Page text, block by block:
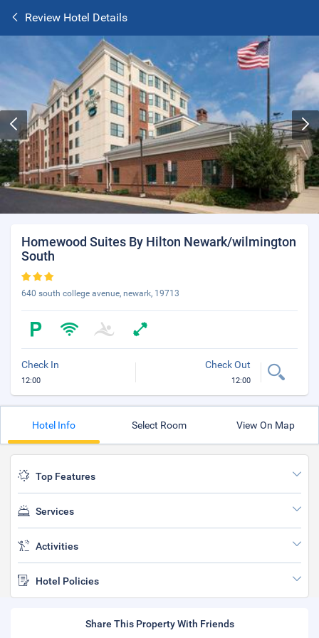
Review Hotel Details
Homewood Suites By Hilton Newark/wilmington
South
640 south college avenue, newark, 19713
Check In
12:00
Check Out
12:00
Hotel Info Select Room View On Map
Top Features
Services
Activities
Hotel Policies
Share This Property With Friends